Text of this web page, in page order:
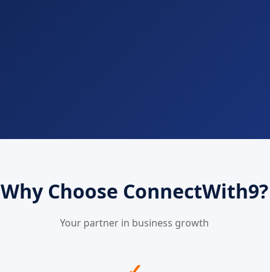
Why Choose ConnectWith9?
Your partner in business growth